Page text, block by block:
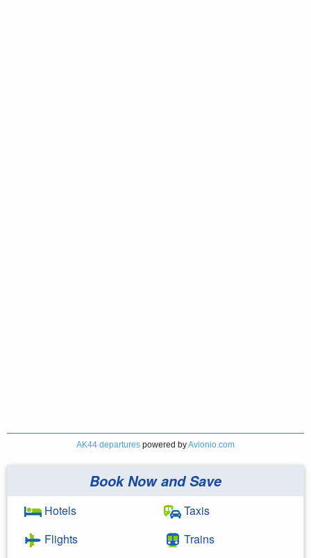
AK44 departures powered byAvionio.com
Book Now and Save
Hotels
Flights
Taxis
Trains